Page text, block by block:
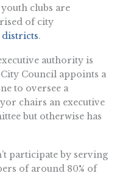
clubs are
of city
districts.
authority is
Council appoints a
to oversee a
chairs an executive
but otherwise has
participate by serving
of around 80% of